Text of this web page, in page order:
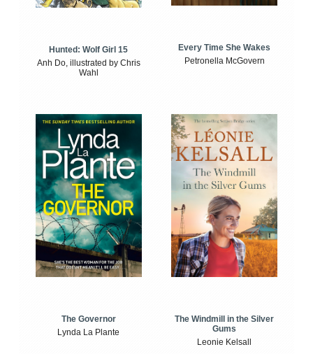
Hunted: Wolf Girl 15
Anh Do, illustrated by Chris
Wahl
Every Time She Wakes
Petronella McGovern
The Governor
Lynda La Plante
The Windmill in the Silver
Gums
Leonie Kelsall